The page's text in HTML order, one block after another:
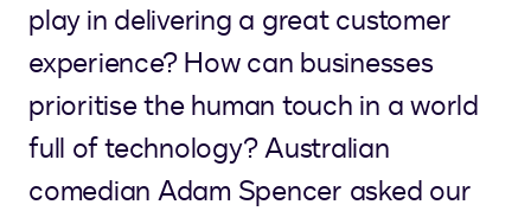
play in delivering a great customer
experience? How can businesses
prioritise the human touch in a world
full of technology? Australian
comedian Adam Spencer asked our